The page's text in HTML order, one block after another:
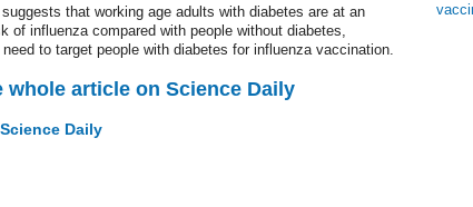
that working age adults with diabetes are at an
of influenza compared with people without diabetes,
to target people with diabetes for influenza vaccination.
whole article on Science Daily
Daily